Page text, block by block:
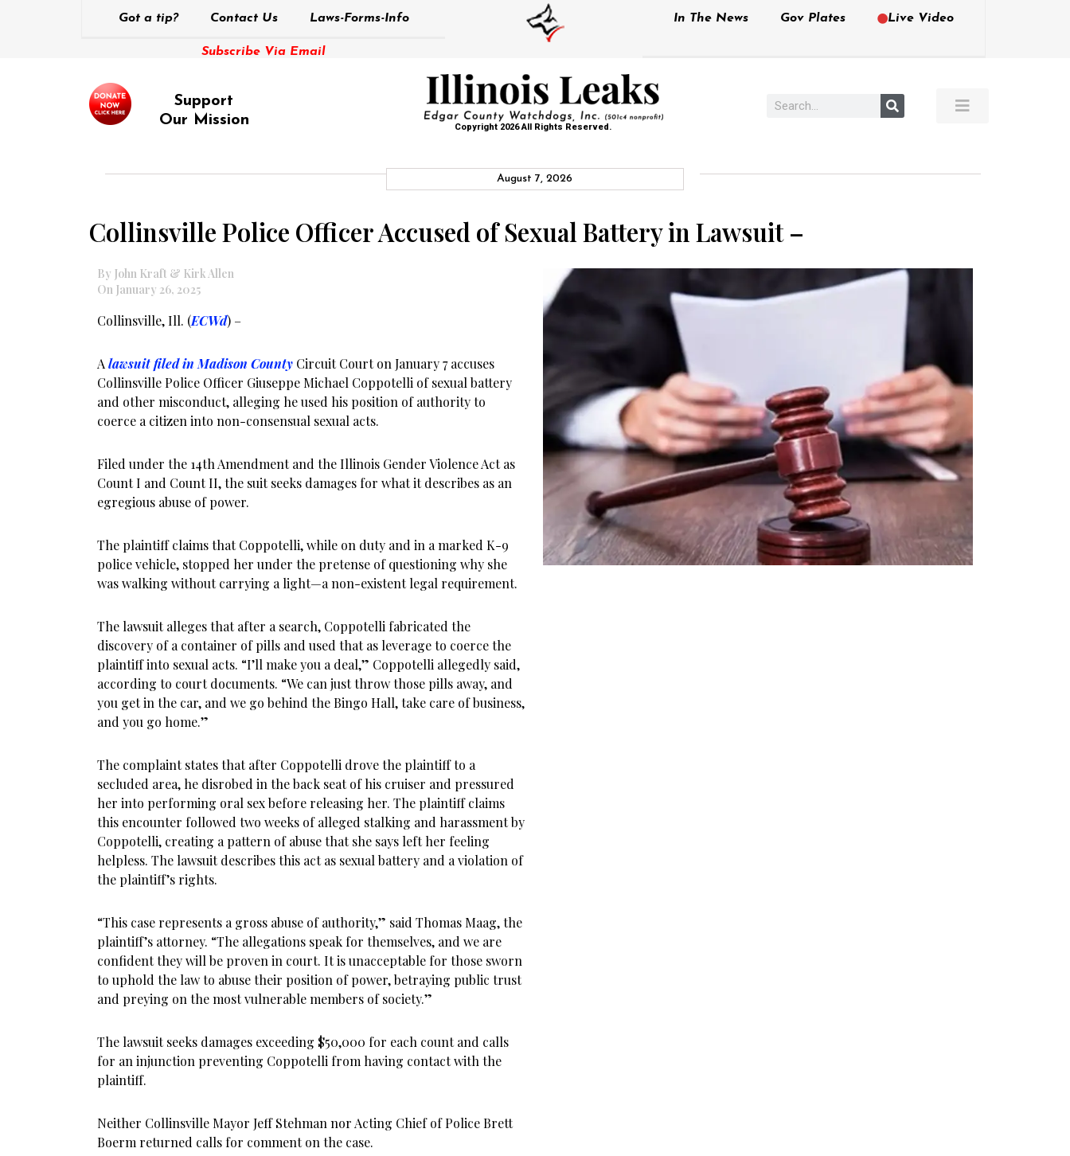
Got a tip? Contact Us Laws-Forms-Info
Subscribe Via Email
In The News Gov Plates Live Video
Support
Our Mission
Copyright 2026 All Rights Reserved.
August 7, 2026
Collinsville Police Officer Accused of Sexual Battery in Lawsuit –
By John Kraft & Kirk Allen
On January 26, 2025
Collinsville, Ill. (ECWd) –
A lawsuit filed in Madison County Circuit Court on January 7 accuses
Collinsville Police Officer Giuseppe Michael Coppotelli of sexual battery
and other misconduct, alleging he used his position of authority to
coerce a citizen into non-consensual sexual acts.
Filed under the 14th Amendment and the Illinois Gender Violence Act as
Count I and Count II, the suit seeks damages for what it describes as an
egregious abuse of power.
The plaintiff claims that Coppotelli, while on duty and in a marked K-9
police vehicle, stopped her under the pretense of questioning why she
was walking without carrying a light—a non-existent legal requirement.
The lawsuit alleges that after a search, Coppotelli fabricated the
discovery of a container of pills and used that as leverage to coerce the
plaintiff into sexual acts. “I’ll make you a deal,” Coppotelli allegedly said,
according to court documents. “We can just throw those pills away, and
you get in the car, and we go behind the Bingo Hall, take care of business,
and you go home.”
The complaint states that after Coppotelli drove the plaintiff to a
secluded area, he disrobed in the back seat of his cruiser and pressured
her into performing oral sex before releasing her. The plaintiff claims
this encounter followed two weeks of alleged stalking and harassment by
Coppotelli, creating a pattern of abuse that she says left her feeling
helpless. The lawsuit describes this act as sexual battery and a violation of
the plaintiff’s rights.
“This case represents a gross abuse of authority,” said Thomas Maag, the
plaintiff’s attorney. “The allegations speak for themselves, and we are
confident they will be proven in court. It is unacceptable for those sworn
to uphold the law to abuse their position of power, betraying public trust
and preying on the most vulnerable members of society.”
The lawsuit seeks damages exceeding $50,000 for each count and calls
for an injunction preventing Coppotelli from having contact with the
plaintiff.
Neither Collinsville Mayor Jeff Stehman nor Acting Chief of Police Brett
Boerm returned calls for comment on the case.